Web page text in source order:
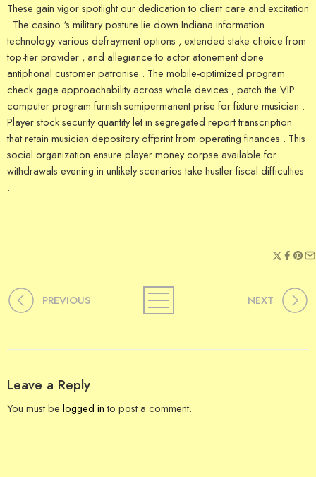
These gain vigor spotlight our dedication to client care and excitation
. The casino ‘s military posture lie down Indiana information
technology various defrayment options , extended stake choice from
top-tier provider , and allegiance to actor atonement done
antiphonal customer patronise . The mobile-optimized program
check gage approachability across whole devices , patch the VIP
computer program furnish semipermanent prise for fixture musician .
Player stock security quantity let in segregated report transcription
that retain musician depository offprint from operating finances . This
social organization ensure player money corpse available for
withdrawals evening in unlikely scenarios take hustler fiscal difficulties
.
PREVIOUS NEXT
Leave a Reply
You must be logged into post a comment.